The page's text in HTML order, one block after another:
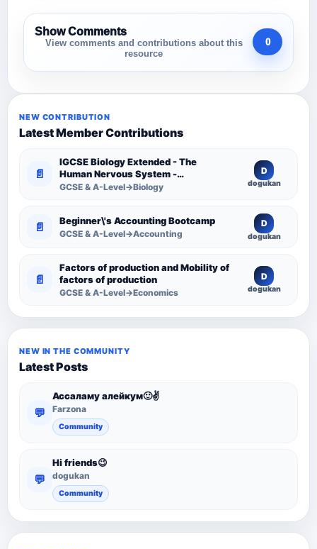
Show Comments
View comments and contributions about this
resource
0
NEW CONTRIBUTION
Latest Member Contributions
📄
IGCSE Biology Extended - The
Human Nervous System -
Comprehensive Competency
GCSE & A-Level→Biology
D
dogukan
📄 Beginner\'s Accounting Bootcamp
GCSE & A-Level→Accounting
D
dogukan
📄
Factors of production and Mobility of
factors of production
GCSE & A-Level→Economics
D
dogukan
NEW IN THE COMMUNITY
Latest Posts
💬
Ассаламу алейкум🙂✌️
Farzona
Community
💬
Hi friends😉
dogukan
Community